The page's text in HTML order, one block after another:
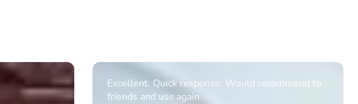
to
Informative Had to request help on how to book
multiple ages on for my partners 50th, advisor